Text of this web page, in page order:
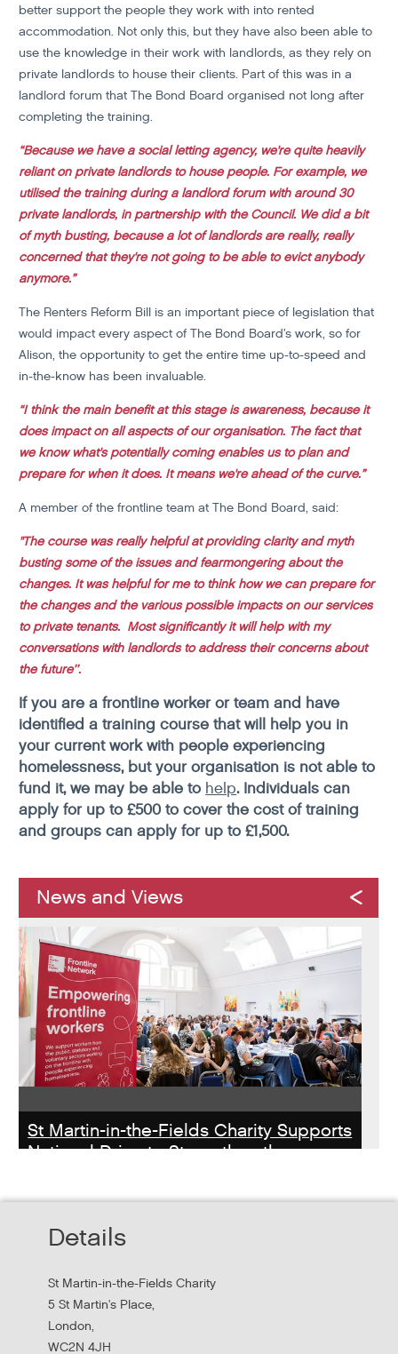
better support the people they work with into rented
accommodation. Not only this, but they have also been able to
use the knowledge in their work with landlords, as they rely on
private landlords to house their clients. Part of this was in a
landlord forum that The Bond Board organised not long after
completing the training.
“Because we have a social letting agency, we're quite heavily
reliant on private landlords to house people. For example, we
utilised the training during a landlord forum with around 30
private landlords, in partnership with the Council. We did a bit
of myth busting, because a lot of landlords are really, really
concerned that they're not going to be able to evict anybody
anymore.”
The Renters Reform Bill is an important piece of legislation that
would impact every aspect of The Bond Board’s work, so for
Alison, the opportunity to get the entire time up-to-speed and
in-the-know has been invaluable.
“I think the main benefit at this stage is awareness, because it
does impact on all aspects of our organisation. The fact that
we know what's potentially coming enables us to plan and
prepare for when it does. It means we're ahead of the curve.”
A member of the frontline team at The Bond Board, said:
"The course was really helpful at providing clarity and myth
busting some of the issues and fearmongering about the
changes. It was helpful for me to think how we can prepare for
the changes and the various possible impacts on our services
to private tenants. Most significantly it will help with my
conversations with landlords to address their concerns about
the future’’.
If you are a frontline worker or team and have
identified a training course that will help you in
your current work with people experiencing
homelessness, but your organisation is not able to
fund it, we may be able to help. Individuals can
apply for up to £500 to cover the cost of training
and groups can apply for up to £1,500.
News and Views
St Martin-in-the-Fields Charity Supports
National Drive to Strengthen the
MHCLG on the National Workforce Programme
Details
St Martin-in-the-Fields Charity
5 St Martin's Place,
London,
WC2N 4JH